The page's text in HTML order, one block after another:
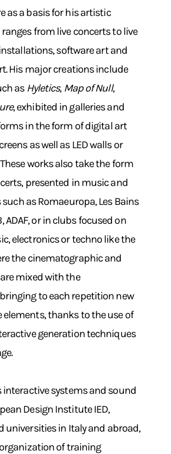
as a basis for his artistic
from live concerts to live
software art and
His major creations include
as Hyletics, Map of Null,
, exhibited in galleries and
in the form of digital art
as well as LED walls or
works also take the form
presented in music and
as Romaeuropa, Les Bains
ADAF, or in clubs focused on
electronics or techno like the
the cinematographic and
mixed with the
to each repetition new
thanks to the use of
generation techniques
interactive systems and sound
Design Institute IED,
universities in Italy and abroad,
of training